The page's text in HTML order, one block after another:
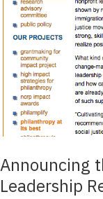
Announcing
Leadership